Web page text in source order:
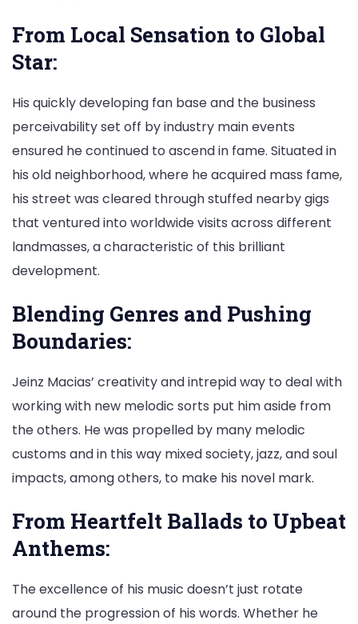
From Local Sensation to Global
Star:
His quickly developing fan base and the business
perceivability set off by industry main events
ensured he continued to ascend in fame. Situated in
his old neighborhood, where he acquired mass fame,
his street was cleared through stuffed nearby gigs
that ventured into worldwide visits across different
landmasses, a characteristic of this brilliant
development.
Blending Genres and Pushing
Boundaries:
Jeinz Macias’ creativity and intrepid way to deal with
working with new melodic sorts put him aside from
the others. He was propelled by many melodic
customs and in this way mixed society, jazz, and soul
impacts, among others, to make his novel mark.
From Heartfelt Ballads to Upbeat
Anthems:
The excellence of his music doesn’t just rotate
around the progression of his words. Whether he